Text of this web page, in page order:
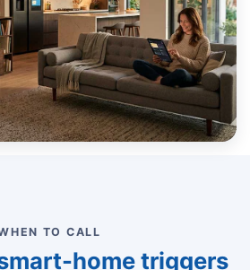
TO CALL
home triggers